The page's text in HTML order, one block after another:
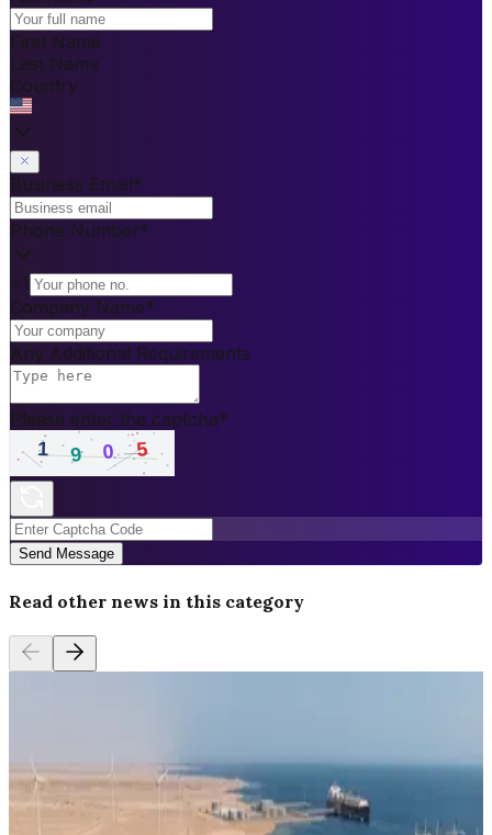
First Name
Last Name
Country
Business Email*
Phone Number*
+1
Company Name*
Any Additional Requirements
Please enter the captcha*
Send Message
Read other news in this category